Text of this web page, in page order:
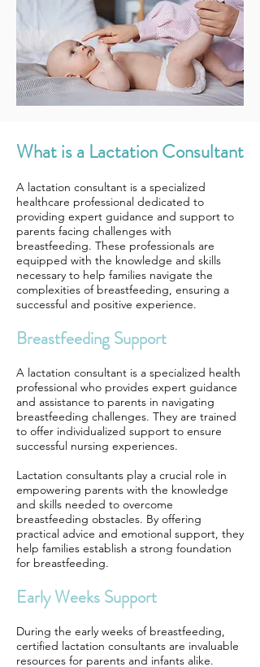
What is a Lactation Consultant
A lactation consultant is a specialized
healthcare professional dedicated to
providing expert guidance and support to
parents facing challenges with
breastfeeding. These professionals are
equipped with the knowledge and skills
necessary to help families navigate the
complexities of breastfeeding, ensuring a
successful and positive experience.
Breastfeeding Support
A lactation consultant is a specialized health
professional who provides expert guidance
and assistance to parents in navigating
breastfeeding challenges. They are trained
to offer individualized support to ensure
successful nursing experiences.
Lactation consultants play a crucial role in
empowering parents with the knowledge
and skills needed to overcome
breastfeeding obstacles. By offering
practical advice and emotional support, they
help families establish a strong foundation
for breastfeeding.
Early Weeks Support
During the early weeks of breastfeeding,
certified lactation consultants are invaluable
resources for parents and infants alike.